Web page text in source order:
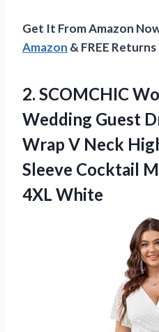
Get It From Amazon
Amazon & FREE Returns
2. SCOMCHIC
Wedding Guest
Wrap V Neck
Sleeve Cocktail
4XL White